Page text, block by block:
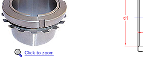
Click to zoom